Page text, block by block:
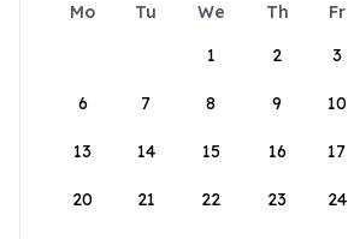
Mo Tu We Th Fr
1
2 3
6 7 8 9 10
13 14 15 16 17
20 21 22 23 24